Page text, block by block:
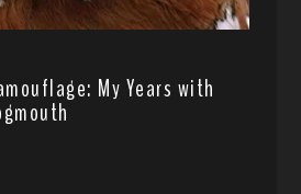
My Years with